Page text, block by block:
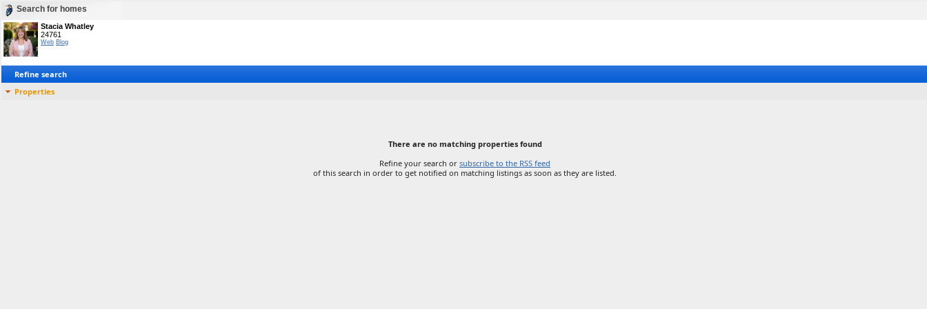
Search for homes
Stacia Whatley
24761
Web Blog
Refine search
Properties
There are no matching properties found
Refine your search or subscribe to the RSS feed
of this search in order to get notified on matching listings as soon as they are listed.